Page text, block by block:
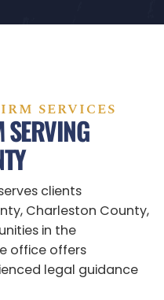
SERVICES
SERVING
clients
Charleston County,
in the
office offers
legal guidance